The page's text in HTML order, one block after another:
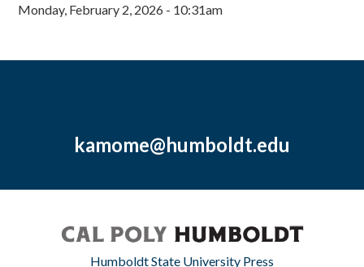
Monday, February 2, 2026 - 10:31am
kamome@humboldt.edu
Humboldt State University Press